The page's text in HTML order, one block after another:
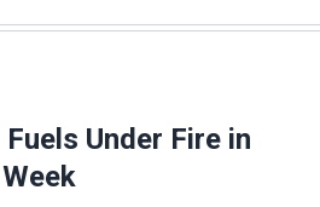
Under Fire in